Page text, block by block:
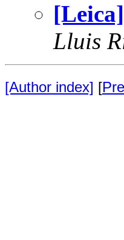
Lluis
[Author index] [